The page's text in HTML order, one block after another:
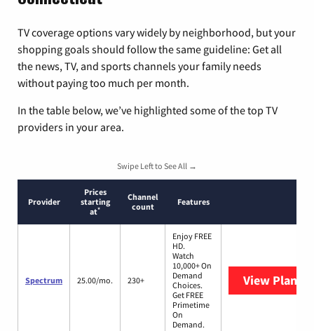
TV coverage options vary widely by neighborhood, but your
shopping goals should follow the same guideline: Get all
the news, TV, and sports channels your family needs
without paying too much per month.
In the table below, we’ve highlighted some of the top TV
providers in your area.
Swipe Left to See All →
Provider
Prices
starting
at*
Channel
count
Features
Spectrum 25.00/mo. 230+
Enjoy FREE
HD.
Watch
10,000+ On
Demand
Choices.
Get FREE
Primetime
On
Demand.
View Plans